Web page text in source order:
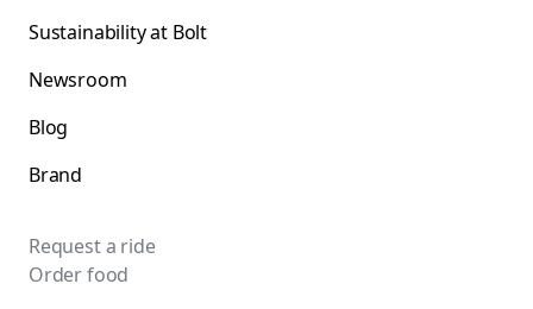
Sustainability at Bolt
Newsroom
Blog
Brand
Request a ride
Order food